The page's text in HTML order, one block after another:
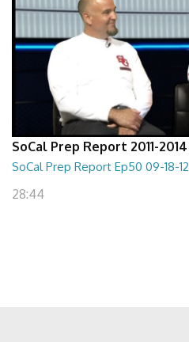
SoCal Prep Report 2011-2014
SoCal Prep Report Ep50 09-18-12
28:44